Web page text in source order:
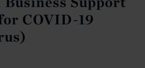
COVID-19